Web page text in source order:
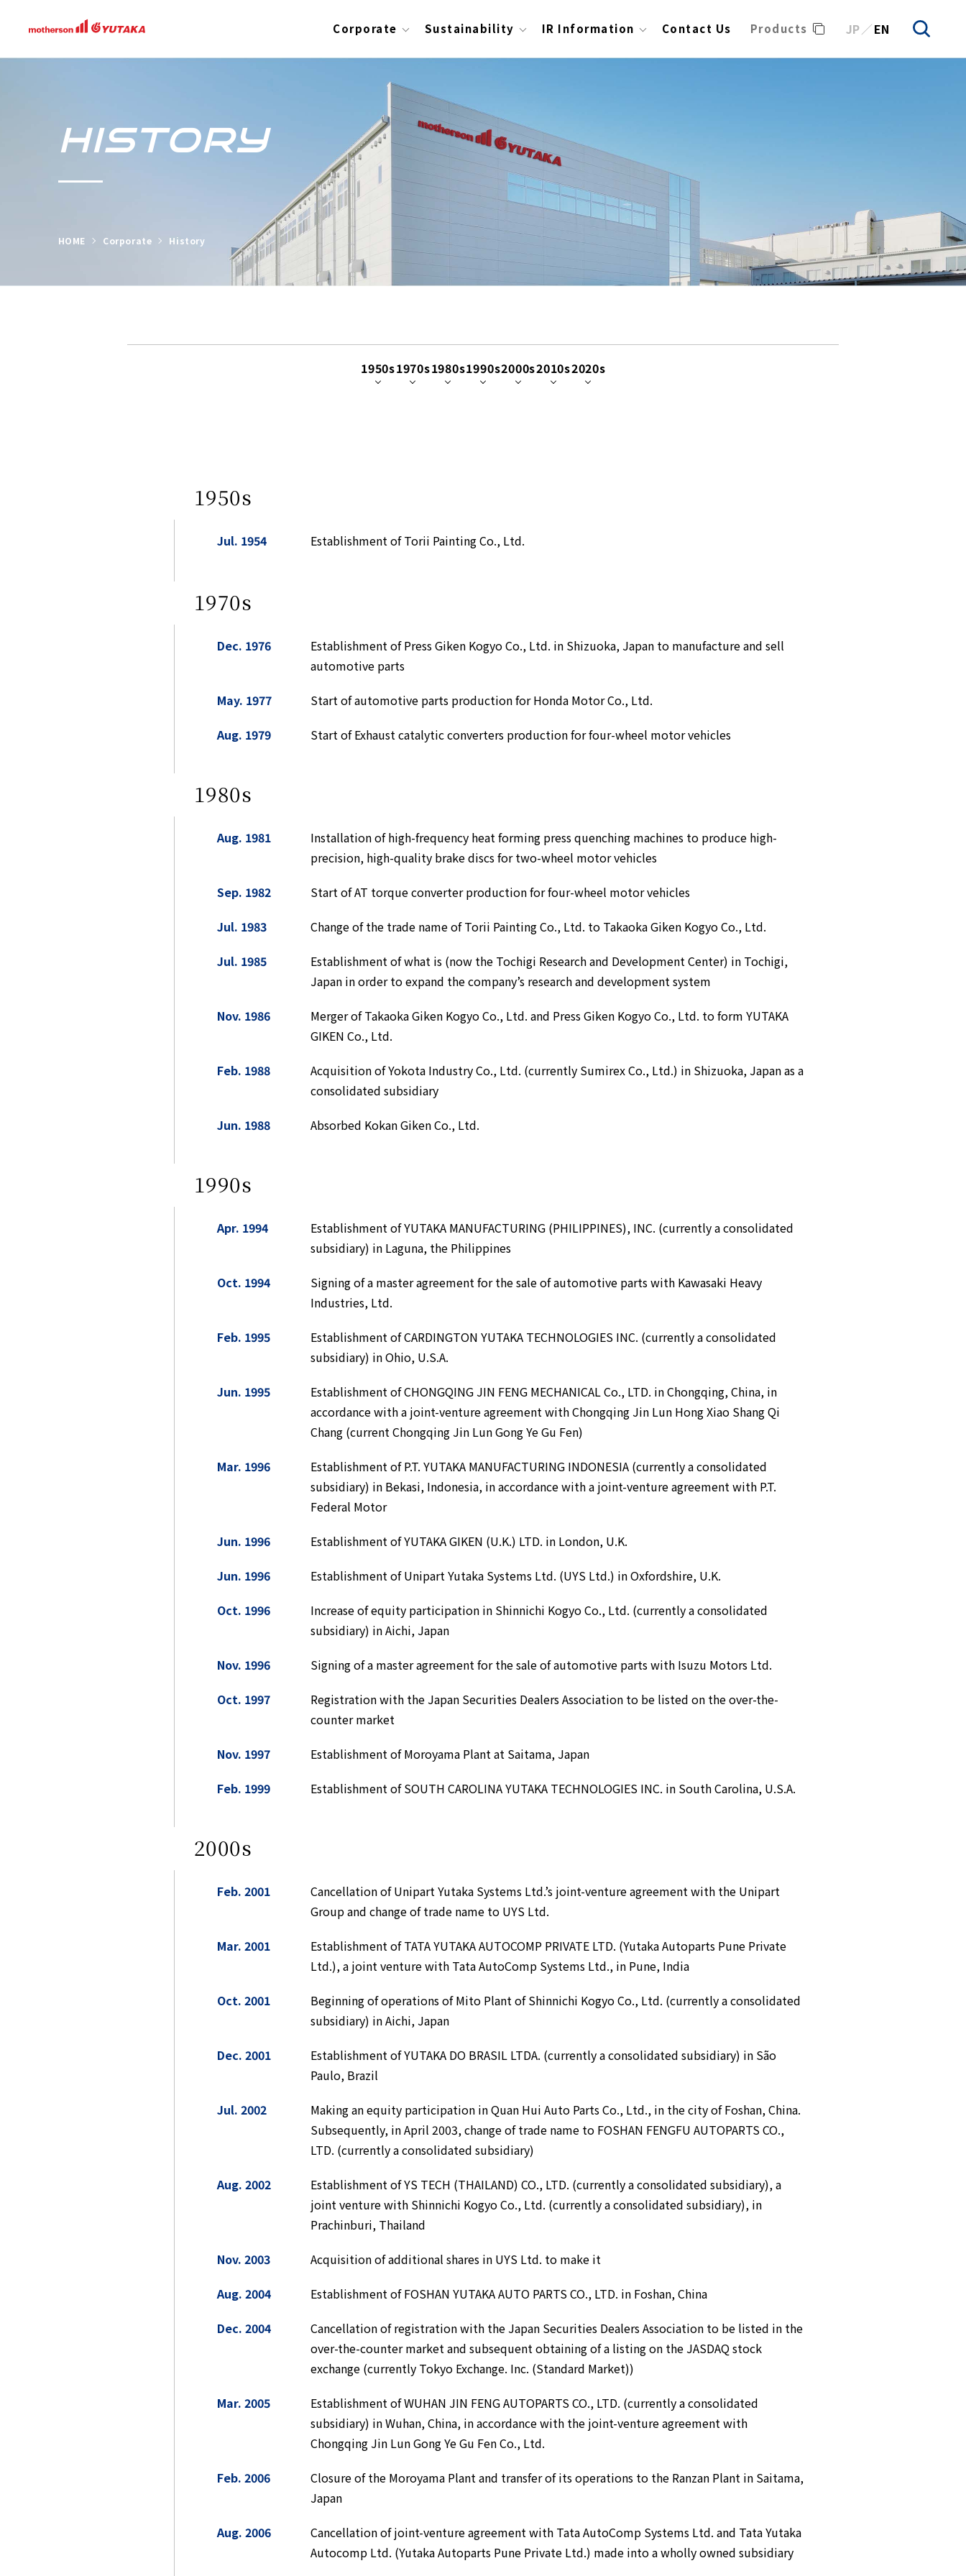
Corporate Sustainability IR Information Contact Us Products JP EN
HISTORY
HOME Corporate History
1950s1970s1980s1990s2000s2010s2020s
1950s
Jul. 1954 Establishment of Torii Painting Co., Ltd.
1970s
Dec. 1976
Establishment of Press Giken Kogyo Co., Ltd. in Shizuoka, Japan to manufacture and sell
automotive parts
May. 1977
Start of automotive parts production for Honda Motor Co., Ltd.
Aug. 1979
Start of Exhaust catalytic converters production for four-wheel motor vehicles
1980s
Aug. 1981
Installation of high-frequency heat forming press quenching machines to produce high-
precision, high-quality brake discs for two-wheel motor vehicles
Sep. 1982
Start of AT torque converter production for four-wheel motor vehicles
Jul. 1983
Change of the trade name of Torii Painting Co., Ltd. to Takaoka Giken Kogyo Co., Ltd.
Jul. 1985
Establishment of what is (now the Tochigi Research and Development Center) in Tochigi,
Japan in order to expand the company’s research and development system
Nov. 1986
Merger of Takaoka Giken Kogyo Co., Ltd. and Press Giken Kogyo Co., Ltd. to form YUTAKA
GIKEN Co., Ltd.
Feb. 1988
Acquisition of Yokota Industry Co., Ltd. (currently Sumirex Co., Ltd.) in Shizuoka, Japan as a
consolidated subsidiary
Jun. 1988
Absorbed Kokan Giken Co., Ltd.
1990s
Apr. 1994
Establishment of YUTAKA MANUFACTURING (PHILIPPINES), INC. (currently a consolidated
subsidiary) in Laguna, the Philippines
Oct. 1994
Signing of a master agreement for the sale of automotive parts with Kawasaki Heavy
Industries, Ltd.
Feb. 1995
Establishment of CARDINGTON YUTAKA TECHNOLOGIES INC. (currently a consolidated
subsidiary) in Ohio, U.S.A.
Jun. 1995
Establishment of CHONGQING JIN FENG MECHANICAL Co., LTD. in Chongqing, China, in
accordance with a joint-venture agreement with Chongqing Jin Lun Hong Xiao Shang Qi
Chang (current Chongqing Jin Lun Gong Ye Gu Fen)
Mar. 1996
Establishment of P.T. YUTAKA MANUFACTURING INDONESIA (currently a consolidated
subsidiary) in Bekasi, Indonesia, in accordance with a joint-venture agreement with P.T.
Federal Motor
Jun. 1996
Establishment of YUTAKA GIKEN (U.K.) LTD. in London, U.K.
Jun. 1996
Establishment of Unipart Yutaka Systems Ltd. (UYS Ltd.) in Oxfordshire, U.K.
Oct. 1996
Increase of equity participation in Shinnichi Kogyo Co., Ltd. (currently a consolidated
subsidiary) in Aichi, Japan
Nov. 1996
Signing of a master agreement for the sale of automotive parts with Isuzu Motors Ltd.
Oct. 1997
Registration with the Japan Securities Dealers Association to be listed on the over-the-
counter market
Nov. 1997
Establishment of Moroyama Plant at Saitama, Japan
Feb. 1999
Establishment of SOUTH CAROLINA YUTAKA TECHNOLOGIES INC. in South Carolina, U.S.A.
2000s
Feb. 2001
Cancellation of Unipart Yutaka Systems Ltd.’s joint-venture agreement with the Unipart
Group and change of trade name to UYS Ltd.
Mar. 2001
Establishment of TATA YUTAKA AUTOCOMP PRIVATE LTD. (Yutaka Autoparts Pune Private
Ltd.), a joint venture with Tata AutoComp Systems Ltd., in Pune, India
Oct. 2001
Beginning of operations of Mito Plant of Shinnichi Kogyo Co., Ltd. (currently a consolidated
subsidiary) in Aichi, Japan
Dec. 2001
Establishment of YUTAKA DO BRASIL LTDA. (currently a consolidated subsidiary) in São
Paulo, Brazil
Jul. 2002
Making an equity participation in Quan Hui Auto Parts Co., Ltd., in the city of Foshan, China.
Subsequently, in April 2003, change of trade name to FOSHAN FENGFU AUTOPARTS CO.,
LTD. (currently a consolidated subsidiary)
Aug. 2002
Establishment of YS TECH (THAILAND) CO., LTD. (currently a consolidated subsidiary), a
joint venture with Shinnichi Kogyo Co., Ltd. (currently a consolidated subsidiary), in
Prachinburi, Thailand
Nov. 2003
Acquisition of additional shares in UYS Ltd. to make it
Aug. 2004
Establishment of FOSHAN YUTAKA AUTO PARTS CO., LTD. in Foshan, China
Dec. 2004
Cancellation of registration with the Japan Securities Dealers Association to be listed in the
over-the-counter market and subsequent obtaining of a listing on the JASDAQ stock
exchange (currently Tokyo Exchange. Inc. (Standard Market))
Mar. 2005
Establishment of WUHAN JIN FENG AUTOPARTS CO., LTD. (currently a consolidated
subsidiary) in Wuhan, China, in accordance with the joint-venture agreement with
Chongqing Jin Lun Gong Ye Gu Fen Co., Ltd.
Feb. 2006
Closure of the Moroyama Plant and transfer of its operations to the Ranzan Plant in Saitama,
Japan
Aug. 2006
Cancellation of joint-venture agreement with Tata AutoComp Systems Ltd. and Tata Yutaka
Autocomp Ltd. (Yutaka Autoparts Pune Private Ltd.) made into a wholly owned subsidiary